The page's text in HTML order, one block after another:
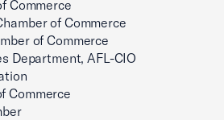
Commerce
of Commerce
of Commerce
Department, AFL-CIO
Commerce